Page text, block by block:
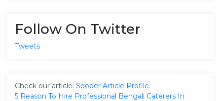
Follow On Twitter
Tweets
Check our article: Sooper Article Profile.
5 Reason To Hire Professional Bengali Caterers In